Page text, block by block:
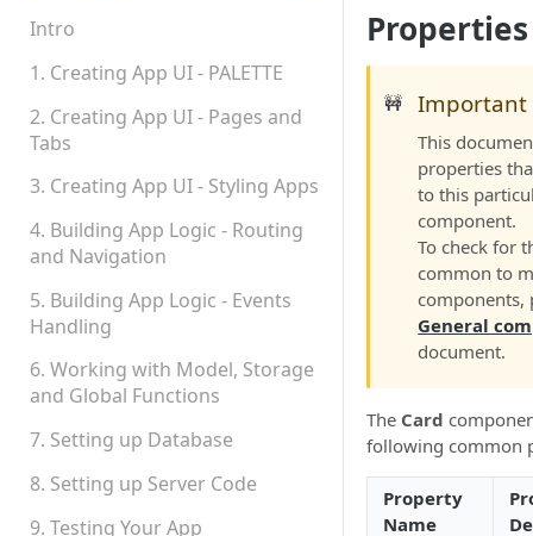
Permissions
Platform Status
Intro
1. Creating App UI - PALETTE
2. Creating App UI - Pages and
Tabs
3. Creating App UI - Styling Apps
4. Building App Logic - Routing
and Navigation
5. Building App Logic - Events
Handling
6. Working with Model, Storage
and Global Functions
7. Setting up Database
8. Setting up Server Code
9. Testing Your App
Properties
🚧 Important
This
properties
to this
component.
To check for
common to
components,
General
document.
The Card
following common
Property
Name